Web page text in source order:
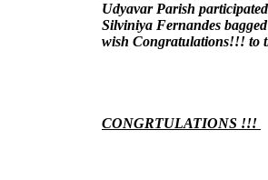
Udyavar Parish
Silviniya Fernandes
wish Congratulations!!! to
CONGRTULATIONS !!!